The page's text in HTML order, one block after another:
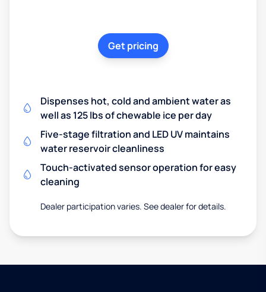
Get pricing
Dispenses hot, cold and ambient water as
well as 125 lbs of chewable ice per day
Five-stage filtration and LED UV maintains
water reservoir cleanliness
Touch-activated sensor operation for easy
cleaning
Dealer participation varies. See dealer for details.